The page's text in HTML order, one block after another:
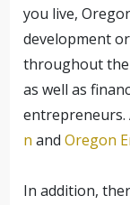
you live,
development
throughout
as well as
entrepreneurs.
n andOregon
In addition,